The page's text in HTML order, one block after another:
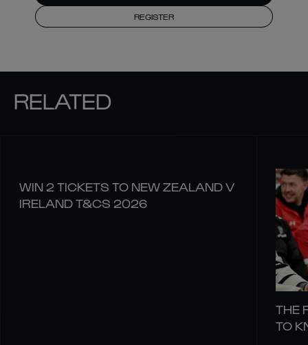
REGISTER
RELATED
WIN 2 TICKETS TO NEW ZEALAND V
IRELAND T&CS 2026
THE
TO